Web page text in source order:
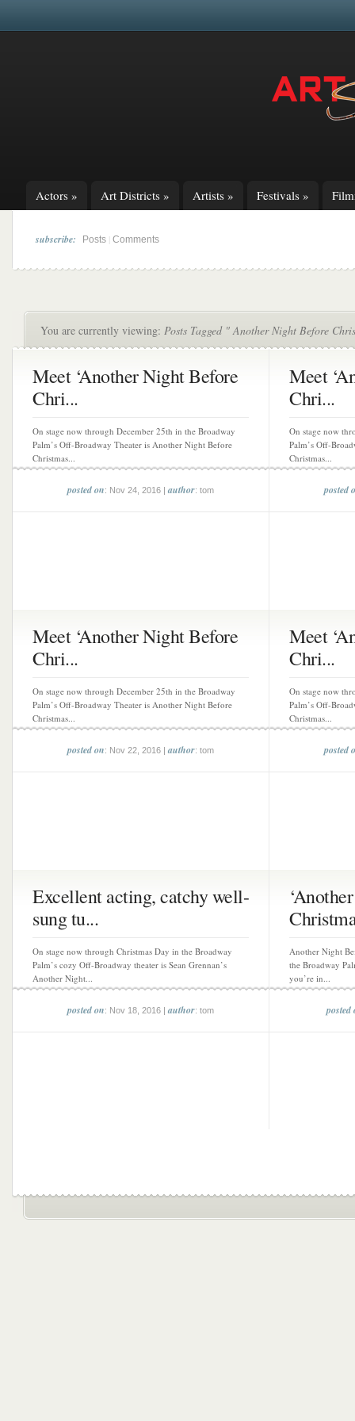
Actors » Art Districts » Artists » Festivals »
subscribe: Posts Comments
You are currently viewing: Posts Tagged " Another Night Before
Meet ‘Another Night Before
Chri...
On stage now through December 25th in the Broadway
Palm’s Off-Broadway Theater is Another Night Before
Christmas...
posted on: Nov 24, 2016 |author: tom
Meet
Chri...
On stage now
Palm’s Off-
Christmas...
posted
Meet ‘Another Night Before
Chri...
On stage now through December 25th in the Broadway
Palm’s Off-Broadway Theater is Another Night Before
Christmas...
posted on: Nov 22, 2016 |author: tom
Meet
Chri...
On stage now
Palm’s Off-
Christmas...
posted
Excellent acting, catchy well-
sung tu...
On stage now through Christmas Day in the Broadway
Palm’s cozy Off-Broadway theater is Sean Grennan’s
Another Night...
posted on: Nov 18, 2016 |author: tom
Another Night
the Broadway
you’re in...
posted